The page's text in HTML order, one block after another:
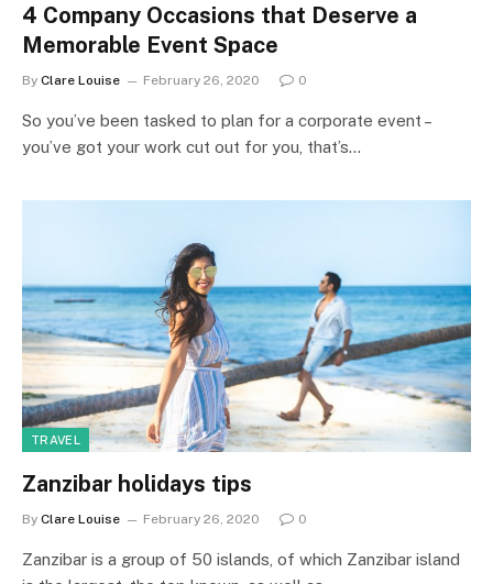
4 Company Occasions that Deserve a
Memorable Event Space
By Clare Louise February 26, 2020 0
So you’ve been tasked to plan for a corporate event –
you’ve got your work cut out for you, that’s…
TRAVEL
Zanzibar holidays tips
By Clare Louise February 26, 2020 0
Zanzibar is a group of 50 islands, of which Zanzibar island